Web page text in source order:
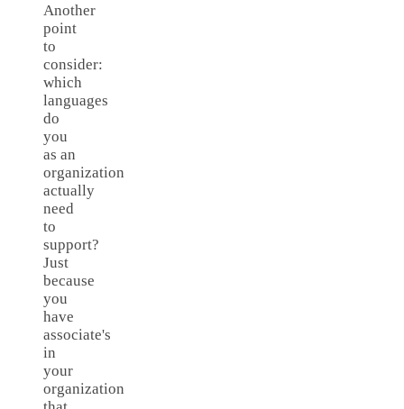
Another
point
to
consider:
which
languages
do
you
as an
organization
actually
need
to
support?
Just
because
you
have
associate's
in
your
organization